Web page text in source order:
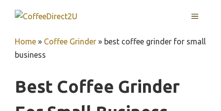
MENU
Home » Coffee Grinder » best coffee grinder for small
business
Best Coffee Grinder